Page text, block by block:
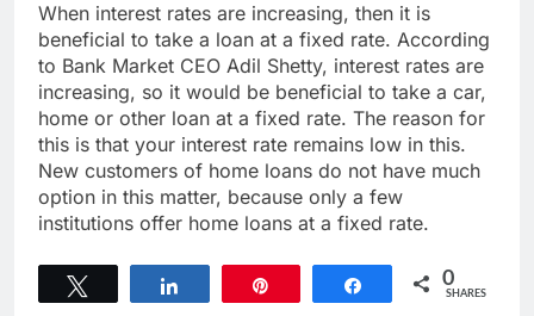
When interest rates are increasing, then it is
beneficial to take a loan at a fixed rate. According
to Bank Market CEO Adil Shetty, interest rates are
increasing, so it would be beneficial to take a car,
home or other loan at a fixed rate. The reason for
this is that your interest rate remains low in this.
New customers of home loans do not have much
option in this matter, because only a few
institutions offer home loans at a fixed rate.
Share 0
SHARES